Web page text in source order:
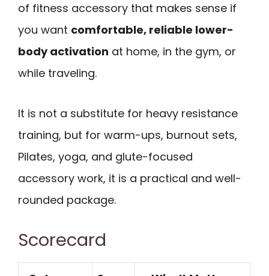
of fitness accessory that makes sense if
you want comfortable, reliable lower-
body activation at home, in the gym, or
while traveling.
It is not a substitute for heavy resistance
training, but for warm-ups, burnout sets,
Pilates, yoga, and glute-focused
accessory work, it is a practical and well-
rounded package.
Scorecard